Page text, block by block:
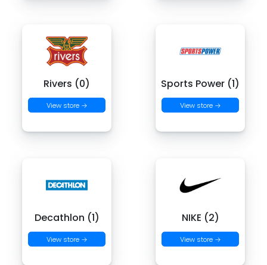
Rivers (0)
View store →
Sports Power (1)
View store →
Decathlon (1)
View store →
NIKE (2)
View store →